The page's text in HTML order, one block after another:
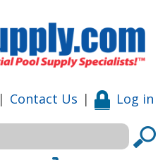
| Contact Us | Log in